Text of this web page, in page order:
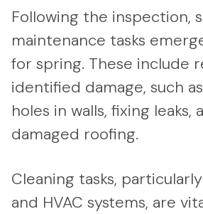
Following the inspection,
maintenance tasks
for spring. These include
identified damage, such
holes in walls, fixing leaks,
damaged roofing.
Cleaning tasks,
and HVAC systems, are